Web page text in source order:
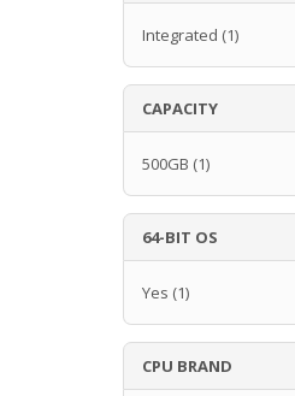
Integrated (1)
CAPACITY
500GB (1)
64-BIT OS
Yes (1)
CPU BRAND